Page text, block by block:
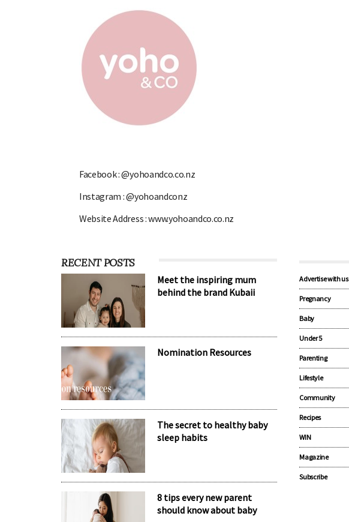
Facebook :@yohoandco.co.nz
Instagram :@yohoandconz
Website Address :www.yohoandco.co.nz
RECENT POSTS
Meet the inspiring mum
behind the brand Kubaii
Nomination Resources
The secret to healthy baby
sleep habits
8 tips every new parent
should know about baby
Advertise with us
Pregnancy
Baby
Under 5
Parenting
Lifestyle
Community
Recipes
WIN
Magazine
Subscribe